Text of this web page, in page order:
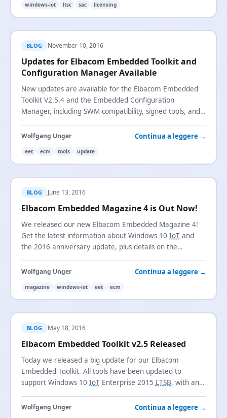
windows-iot ltsc sac licensing
BLOG November 10, 2016
Updates for Elbacom Embedded Toolkit and
Configuration Manager Available
New updates are available for the Elbacom Embedded
Toolkit V2.5.4 and the Embedded Configuration
Manager, including SWM compatibility, signed tools, and
Wolfgang Unger Continua a leggere →
eet ecm tools update
BLOG June 13, 2016
Elbacom Embedded Magazine 4 is Out Now!
We released our new Elbacom Embedded Magazine 4!
Get the latest information about Windows 10 IoTand
the 2016 anniversary update, plus details on the
Wolfgang Unger Continua a leggere →
magazine windows-iot eet ecm
BLOG May 18, 2016
Elbacom Embedded Toolkit v2.5 Released
Today we released a big update for our Elbacom
Embedded Toolkit. All tools have been updated to
support Windows 10 IoTEnterprise 2015 LTSB, with an
Wolfgang Unger Continua a leggere →